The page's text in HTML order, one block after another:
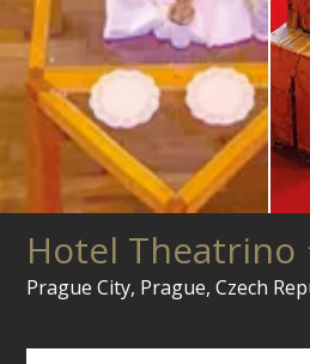
Hotel Theatrino
Prague City, Prague, Czech